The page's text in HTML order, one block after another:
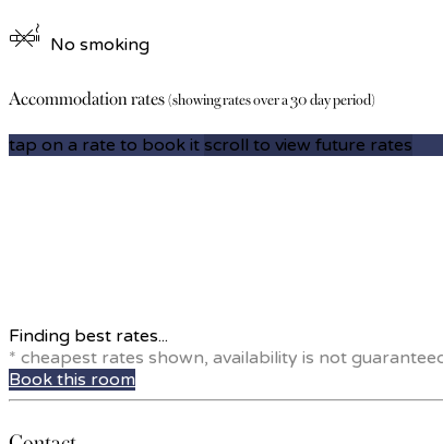
No smoking
Accommodation rates(showing rates over a 30 day period)
tap on a rate to book it scroll to view future rates
Finding best rates...
* cheapest rates shown, availability is not
Book this room